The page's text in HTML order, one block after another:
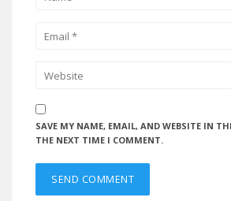
SAVE MY NAME, EMAIL, AND WEBSITE IN
THE NEXT TIME I COMMENT.